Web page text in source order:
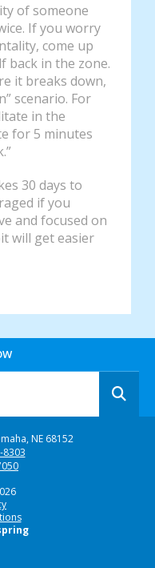
of someone
If you worry
come up
back in the zone.
it breaks down,
scenario. For
in the
for 5 minutes
30 days to
if you
and focused on
will get easier
NE 68152
8303